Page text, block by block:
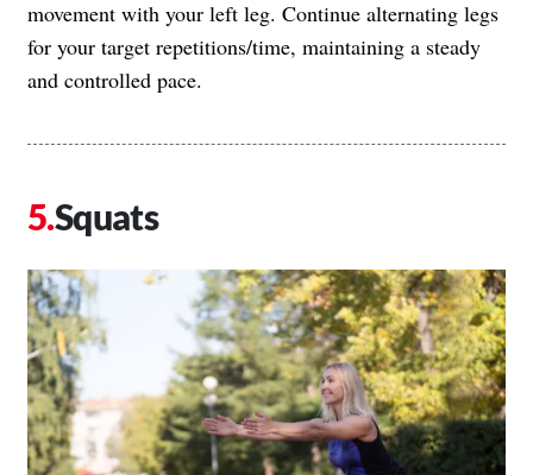
movement with your left leg. Continue alternating legs
for your target repetitions/time, maintaining a steady
and controlled pace.
Squats